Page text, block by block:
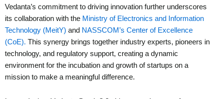
Vedanta’s commitment to driving innovation further underscores
its collaboration with the Ministry of Electronics and Information
Technology (MeitY) and NASSCOM’s Center of Excellence
(CoE). This synergy brings together industry experts, pioneers in
technology, and regulatory support, creating a dynamic
environment for the incubation and growth of startups on a
mission to make a meaningful difference.